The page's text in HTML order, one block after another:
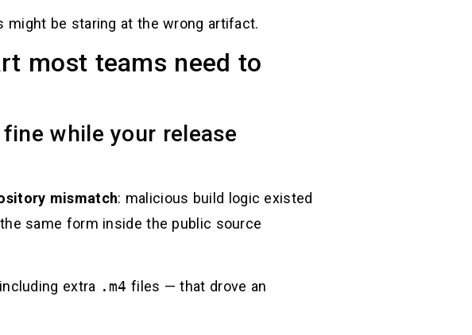
might be staring at the wrong artifact.
most teams need to
while your release
mismatch: malicious build logic existed
same form inside the public source
extra .m4 files — that drove an